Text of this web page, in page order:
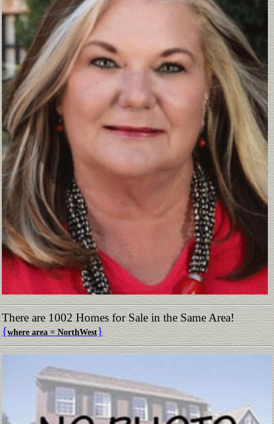
There are 1002 Homes for Sale in the Same Area!
{where area = NorthWest}